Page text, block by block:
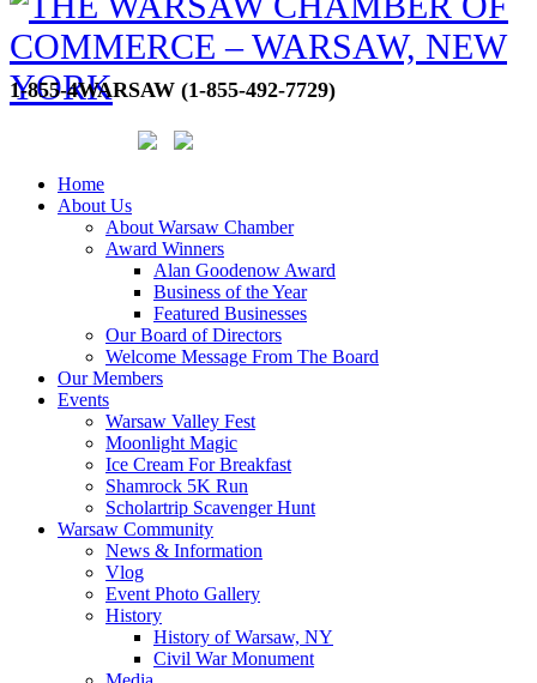
1-855-4WARSAW (1-855-492-7729)
Home
About Us
About Warsaw Chamber
Award Winners
Alan Goodenow Award
Business of the Year
Featured Businesses
Our Board of Directors
Welcome Message From The Board
Our Members
Events
Warsaw Valley Fest
Moonlight Magic
Ice Cream For Breakfast
Shamrock 5K Run
Scholartrip Scavenger Hunt
Warsaw Community
News & Information
Vlog
Event Photo Gallery
History
History of Warsaw, NY
Civil War Monument